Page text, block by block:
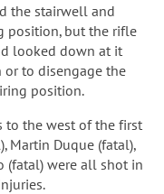
the stairwell and
position, but the rifle
looked down at it
to disengage the
position.
to the west of the first
Martin Duque (fatal),
(fatal) were all shot in